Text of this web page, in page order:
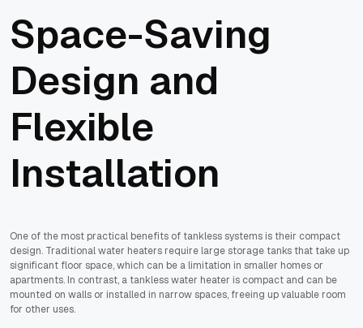
Space-Saving
Design and
Flexible
Installation
One of the most practical benefits of tankless systems is their compact
design. Traditional water heaters require large storage tanks that take up
significant floor space, which can be a limitation in smaller homes or
apartments. In contrast, a tankless water heater is compact and can be
mounted on walls or installed in narrow spaces, freeing up valuable room
for other uses.